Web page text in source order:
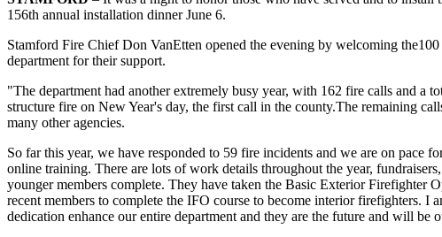
156th annual installation dinner June 6.
Stamford Fire Chief Don VanEtten opened the evening by welcoming
department for their support.
"The department had another extremely busy year, with 162 fire calls and a
structure fire on New Year's day, the first call in the county.The remaining
many other agencies.
So far this year, we have responded to 59 fire incidents and we are on pace
online training. There are lots of work details throughout the year,
younger members complete. They have taken the Basic Exterior Firefighter
recent members to complete the IFO course to become interior firefighters.
dedication enhance our entire department and they are the future and will be